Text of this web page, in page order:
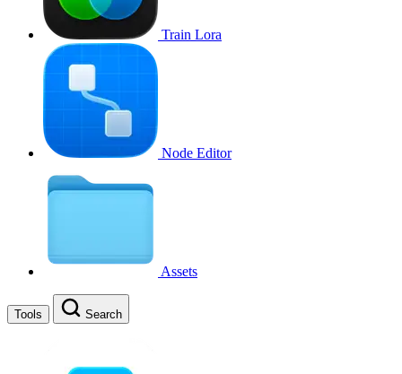
Train Lora
Node Editor
Assets
Tools Search